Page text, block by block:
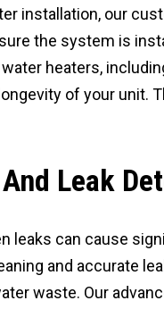
installation, our
the system is
heaters,
of your unit.
Leak
leaks can cause
and accurate
waste. Our